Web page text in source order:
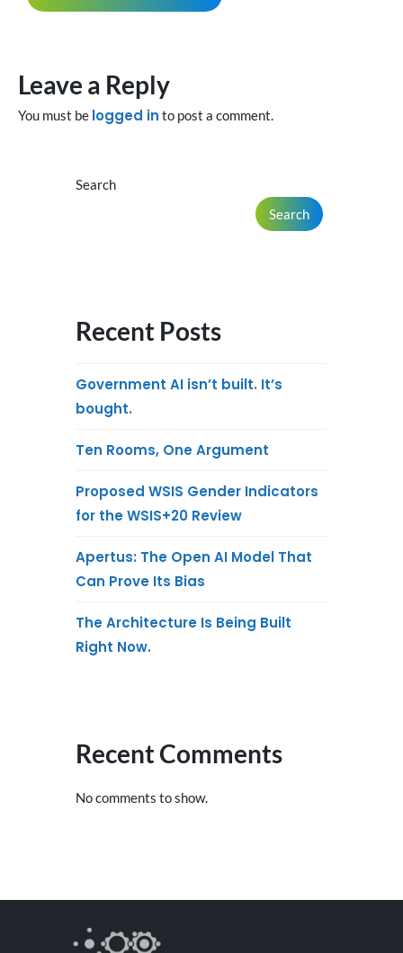
Leave a Reply
You must be logged in to post a comment.
Search
Search
Recent Posts
Government AI isn’t built. It’s
bought.
Ten Rooms, One Argument
Proposed WSIS Gender Indicators
for the WSIS+20 Review
Apertus: The Open AI Model That
Can Prove Its Bias
The Architecture Is Being Built
Right Now.
Recent Comments
No comments to show.